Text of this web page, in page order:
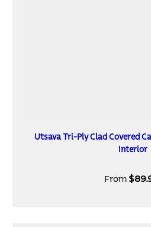
Utsava Tri-Ply Clad Covered
Interior
From